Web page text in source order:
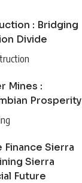
: Bridging
Divide
Mines :
Prosperity
Sierra
Sierra
Future